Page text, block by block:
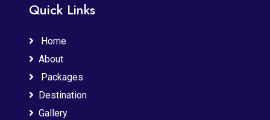
Quick Links
Home
About
Packages
Destination
Gallery